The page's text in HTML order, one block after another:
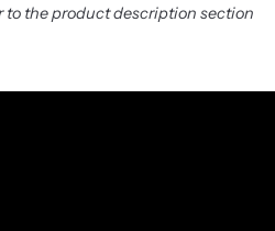
to the product description section